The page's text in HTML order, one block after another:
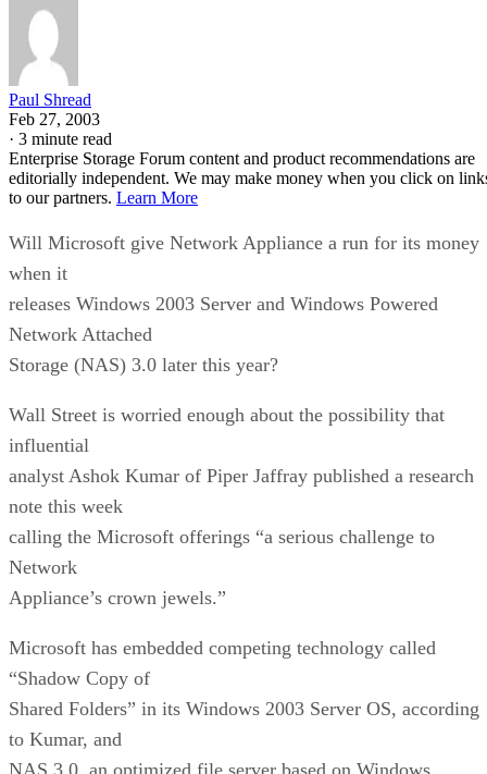
Paul Shread
Feb 27, 2003
· 3 minute read
Enterprise Storage Forum content and product recommendations are
editorially independent. We may make money when you click on
to our partners. Learn More
Will Microsoft give Network Appliance a run for its money
when it
releases Windows 2003 Server and Windows Powered
Network Attached
Storage (NAS) 3.0 later this year?
Wall Street is worried enough about the possibility that
influential
analyst Ashok Kumar of Piper Jaffray published a research
note this week
calling the Microsoft offerings “a serious challenge to
Network
Appliance’s crown jewels.”
Microsoft has embedded competing technology called
“Shadow Copy of
Shared Folders” in its Windows 2003 Server OS, according
to Kumar, and
NAS 3.0, an optimized file server based on Windows